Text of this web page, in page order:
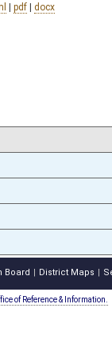
| pdf | docx
Board District Maps
of Reference & Information.